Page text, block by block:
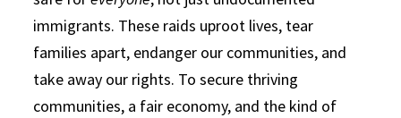
immigrants. These raids uproot lives, tear
families apart, endanger our communities, and
take away our rights. To secure thriving
communities, a fair economy, and the kind of